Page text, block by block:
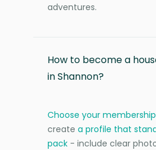
adventures.
How to become a
in Shannon?
Choose your
create a profile that
pack - include clear